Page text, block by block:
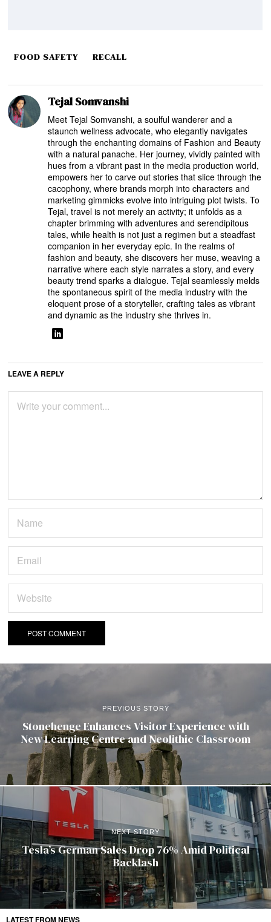
FOOD SAFETY RECALL
Tejal Somvanshi
Meet Tejal Somvanshi, a soulful wanderer and a
staunch wellness advocate, who elegantly navigates
through the enchanting domains of Fashion and Beauty
with a natural panache. Her journey, vividly painted with
hues from a vibrant past in the media production world,
empowers her to carve out stories that slice through the
cacophony, where brands morph into characters and
marketing gimmicks evolve into intriguing plot twists. To
Tejal, travel is not merely an activity; it unfolds as a
chapter brimming with adventures and serendipitous
tales, while health is not just a regimen but a steadfast
companion in her everyday epic. In the realms of
fashion and beauty, she discovers her muse, weaving a
narrative where each style narrates a story, and every
beauty trend sparks a dialogue. Tejal seamlessly melds
the spontaneous spirit of the media industry with the
eloquent prose of a storyteller, crafting tales as vibrant
and dynamic as the industry she thrives in.
LEAVE A REPLY
PREVIOUS STORY
Stonehenge Enhances Visitor Experience with
New Learning Centre and Neolithic Classroom
NEXT STORY
Tesla’s German Sales Drop 76% Amid Political
Backlash
LATEST FROM NEWS